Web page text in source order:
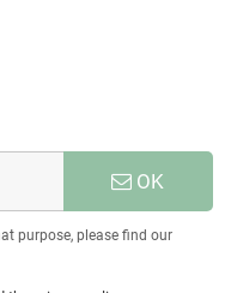
OK
purpose, please find our